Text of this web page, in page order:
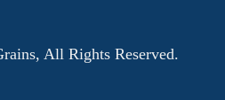
All Rights Reserved.